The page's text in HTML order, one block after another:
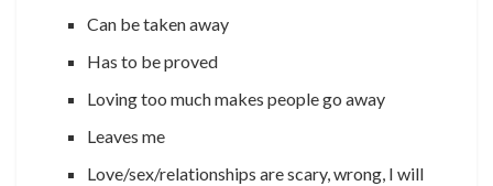
Can be taken away
Has to be proved
Loving too much makes people go away
Leaves me
Love/sex/relationships are scary, wrong, I will